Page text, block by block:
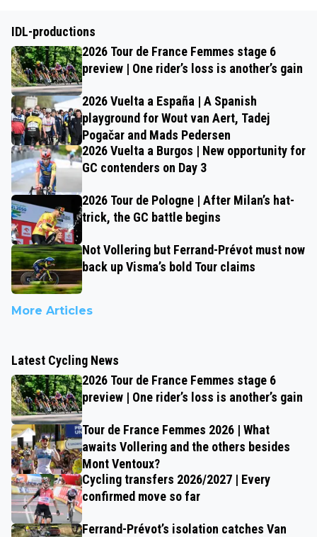
IDL-productions
2026 Tour de France Femmes stage 6
preview | One rider’s loss is another’s gain
2026 Vuelta a España | A Spanish
playground for Wout van Aert, Tadej
Pogačar and Mads Pedersen
2026 Vuelta a Burgos | New opportunity for
GC contenders on Day 3
2026 Tour de Pologne | After Milan’s hat-
trick, the GC battle begins
Not Vollering but Ferrand-Prévot must now
back up Visma’s bold Tour claims
More Articles
Latest Cycling News
2026 Tour de France Femmes stage 6
preview | One rider’s loss is another’s gain
Tour de France Femmes 2026 | What
awaits Vollering and the others besides
Mont Ventoux?
Cycling transfers 2026/2027 | Every
confirmed move so far
Ferrand-Prévot’s isolation catches Van